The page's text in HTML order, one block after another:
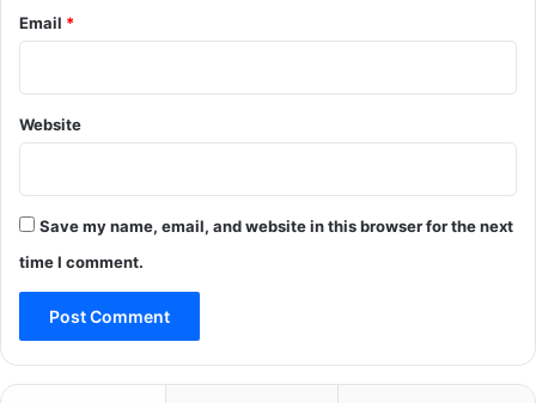
Email *
Website
Save my name, email, and website in this browser for the next
time I comment.